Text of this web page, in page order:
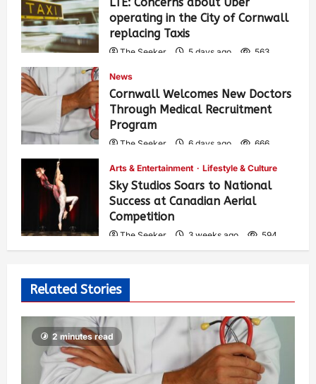
operating in the City of Cornwall
replacing Taxis
The Seeker 5 days ago 563
News
Cornwall Welcomes New Doctors
Through Medical Recruitment
Program
The Seeker 6 days ago 666
Arts & Entertainment Lifestyle & Culture
Sky Studios Soars to National
Success at Canadian Aerial
Competition
The Seeker 3 weeks ago 594
Related Stories
2 minutes read